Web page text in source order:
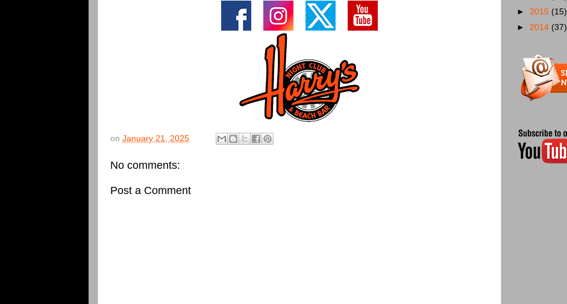
on January 21, 2025
No comments:
Post a Comment
► 2015 (15)
► 2014 (37)